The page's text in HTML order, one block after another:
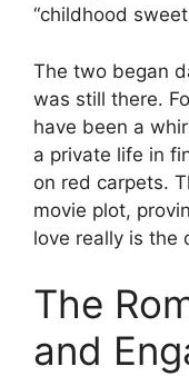
“childhood
The two began
was still there.
have been a
a private life in
on red carpets.
movie plot,
love really is the
The
and